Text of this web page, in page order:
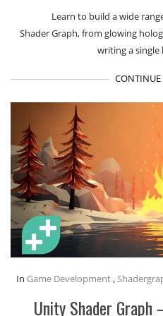
Learn to build a wide
Shader Graph, from glowing
writing a
CONTINUE
In Game Development,
Unity Shader Graph